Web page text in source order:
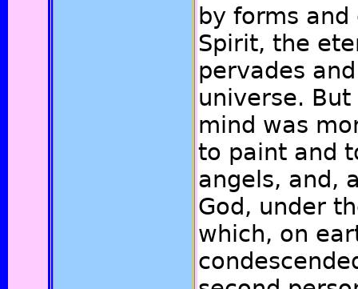
by forms
Spirit, the
pervades
universe.
mind was
to paint and
angels, and,
God, under
which, on